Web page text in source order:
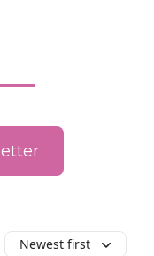
Newest first